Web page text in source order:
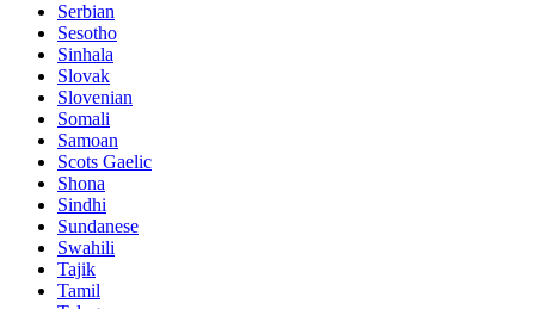
Serbian
Sesotho
Sinhala
Slovak
Slovenian
Somali
Samoan
Scots Gaelic
Shona
Sindhi
Sundanese
Swahili
Tajik
Tamil